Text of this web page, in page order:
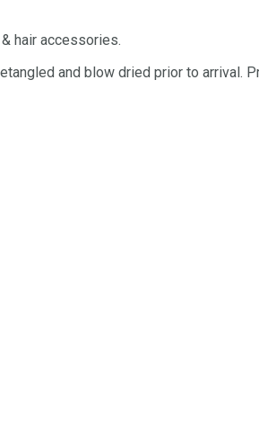
hair accessories.
and blow dried prior to arrival.